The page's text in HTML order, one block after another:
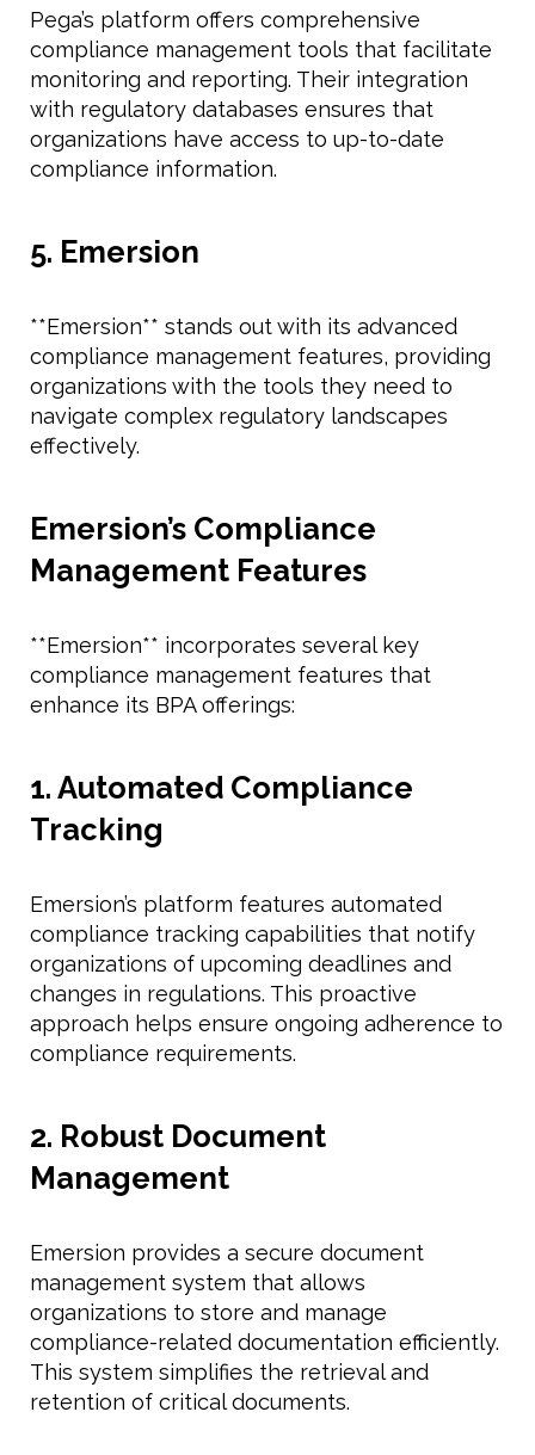
Pega’s platform offers comprehensive
compliance management tools that facilitate
monitoring and reporting. Their integration
with regulatory databases ensures that
organizations have access to up-to-date
compliance information.
5. Emersion
**Emersion** stands out with its advanced
compliance management features, providing
organizations with the tools they need to
navigate complex regulatory landscapes
effectively.
Emersion’s Compliance
Management Features
**Emersion** incorporates several key
compliance management features that
enhance its BPA offerings:
1. Automated Compliance
Tracking
Emersion’s platform features automated
compliance tracking capabilities that notify
organizations of upcoming deadlines and
changes in regulations. This proactive
approach helps ensure ongoing adherence to
compliance requirements.
2. Robust Document
Management
Emersion provides a secure document
management system that allows
organizations to store and manage
compliance-related documentation efficiently.
This system simplifies the retrieval and
retention of critical documents.